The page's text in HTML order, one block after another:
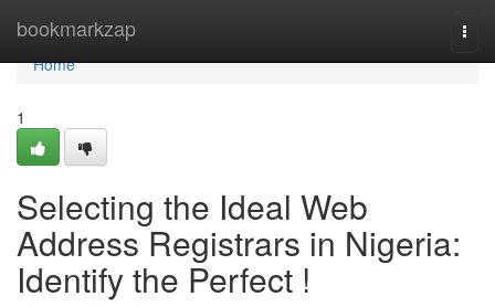
bookmarkzap
Home
Home
1
Selecting the Ideal Web
Address Registrars in Nigeria:
Identify the Perfect !